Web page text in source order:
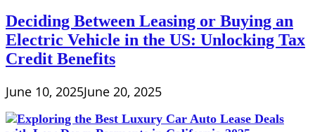
Deciding Between Leasing or Buying an
Electric Vehicle in the US: Unlocking Tax
Credit Benefits
June 10, 2025June 20, 2025